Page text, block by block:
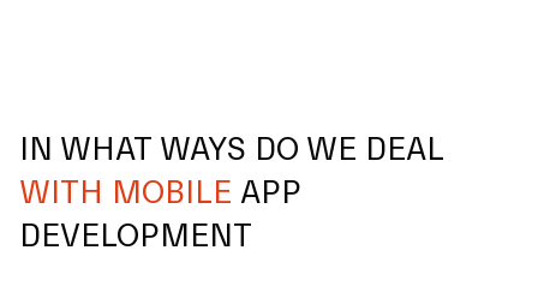
IN WHAT WAYS DO WE DEAL
WITH MOBILE APP
DEVELOPMENT